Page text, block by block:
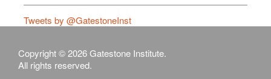
Tweets by @GatestoneInst
Copyright © 2026 Gatestone Institute.
All rights reserved.